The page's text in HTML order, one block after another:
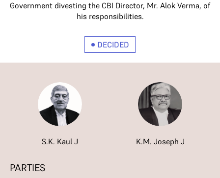
Government divesting the CBI Director, Mr. Alok Verma, of
his responsibilities.
DECIDED
S.K. Kaul J K.M. Joseph J
PARTIES